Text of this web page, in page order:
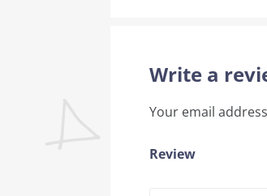
Write a
Your email
Review